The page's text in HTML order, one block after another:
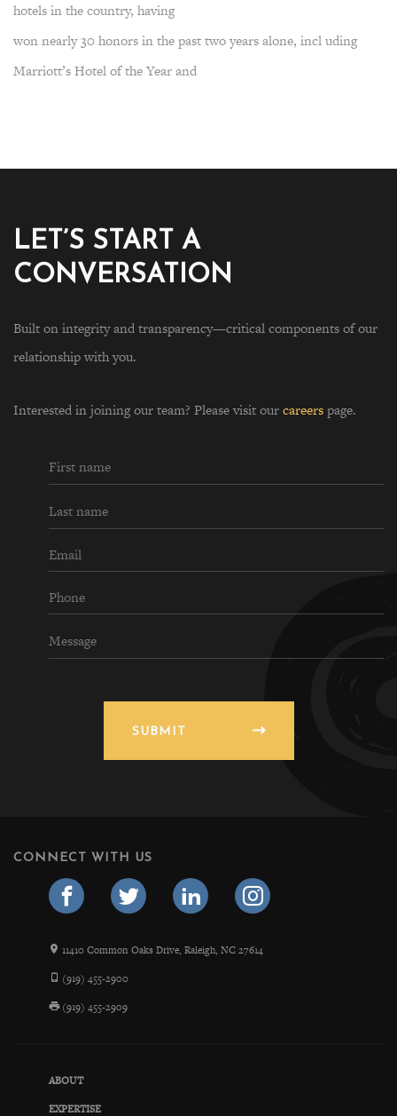
hotels in the country, having
won nearly 30 honors in the past two years alone, incl uding
Marriott’s Hotel of the Year and
LET’S START A
CONVERSATION
Built on integrity and transparency—critical components of our
relationship with you.
Interested in joining our team? Please visit ourcareerspage.
SUBMIT
CONNECT WITH US
11410 Common Oaks Drive, Raleigh, NC 27614
(919) 455-2900
(919) 455-2909
ABOUT
EXPERTISE